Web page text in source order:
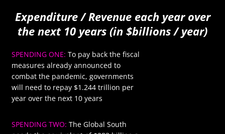
Expenditure / Revenue each year over
the next 10 years (in $billions / year)
SPENDING ONE: To pay back the fiscal
measures already announced to
combat the pandemic, governments
will need to repay $1.244 trillion per
year over the next 10 years
SPENDING TWO: The Global South